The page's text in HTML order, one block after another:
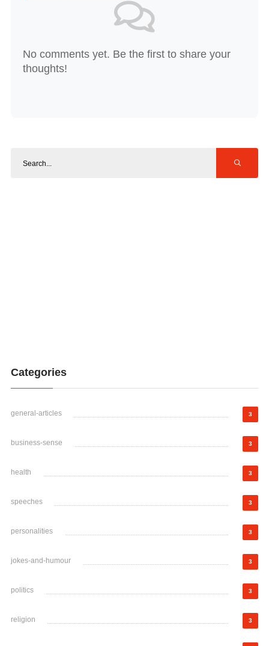
No comments yet. Be the first to share your
thoughts!
Categories
general-articles 3
business-sense 3
health 3
speeches 3
personalities 3
jokes-and-humour 3
politics 3
religion 3